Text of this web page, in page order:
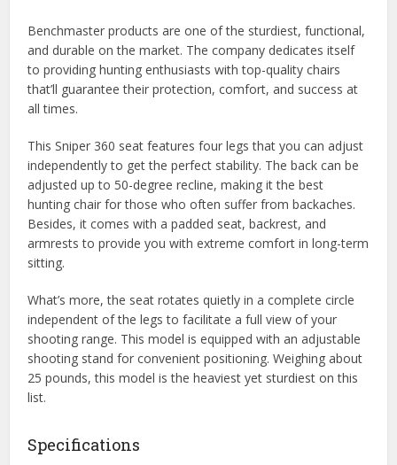
Benchmaster products are one of the sturdiest, functional,
and durable on the market. The company dedicates itself
to providing hunting enthusiasts with top-quality chairs
that’ll guarantee their protection, comfort, and success at
all times.
This Sniper 360 seat features four legs that you can adjust
independently to get the perfect stability. The back can be
adjusted up to 50-degree recline, making it the best
hunting chair for those who often suffer from backaches.
Besides, it comes with a padded seat, backrest, and
armrests to provide you with extreme comfort in long-term
sitting.
What’s more, the seat rotates quietly in a complete circle
independent of the legs to facilitate a full view of your
shooting range. This model is equipped with an adjustable
shooting stand for convenient positioning. Weighing about
25 pounds, this model is the heaviest yet sturdiest on this
list.
Specifications